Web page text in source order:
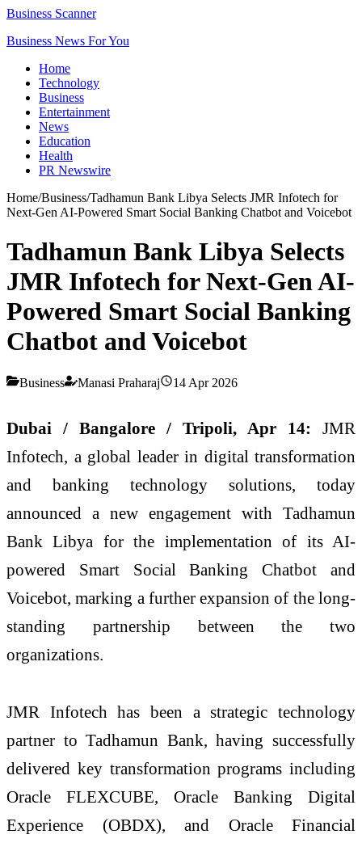
Business Scanner
Business News For You
Home
Technology
Business
Entertainment
News
Education
Health
PR Newswire
Home/Business/Tadhamun Bank Libya Selects JMR Infotech for
Next-Gen AI-Powered Smart Social Banking Chatbot and Voicebot
Tadhamun Bank Libya Selects
JMR Infotech for Next-Gen AI-
Powered Smart Social Banking
Chatbot and Voicebot
Business Manasi Praharaj 14 Apr 2026
Dubai / Bangalore / Tripoli, Apr 14: JMR
Infotech, a global leader in digital transformation
and banking technology solutions, today
announced a new engagement with Tadhamun
Bank Libya for the implementation of its AI-
powered Smart Social Banking Chatbot and
Voicebot, marking a further expansion of the long-
standing partnership between the two
organizations.
JMR Infotech has been a strategic technology
partner to Tadhamun Bank, having successfully
delivered key transformation programs including
Oracle FLEXCUBE, Oracle Banking Digital
Experience (OBDX), and Oracle Financial